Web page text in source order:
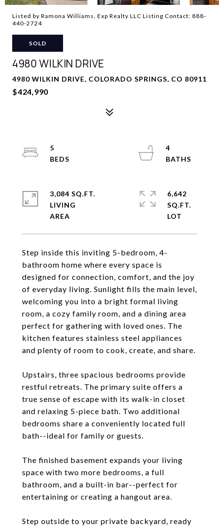
Listed by Ramona Williams, Exp Realty LLC Listing Contact: 888-
440-2724
SOLD
4980 WILKIN DRIVE
4980 WILKIN DRIVE, COLORADO SPRINGS, CO 80911
$424,990
Step inside this inviting 5-bedroom, 4-
bathroom home where every space is
designed for connection, comfort, and the joy
of everyday living. Sunlight fills the main level,
welcoming you into a bright formal living
room, a cozy family room, and a dining area
perfect for gathering with loved ones. The
kitchen features stainless steel appliances
and plenty of room to cook, create, and share.
Upstairs, three spacious bedrooms provide
restful retreats. The primary suite offers a
true sense of escape with its walk-in closet
and relaxing 5-piece bath. Two additional
bedrooms share a conveniently located full
bath--ideal for family or guests.
The finished basement expands your living
space with two more bedrooms, a full
bathroom, and a built-in bar--perfect for
entertaining or creating a hangout area.
Step outside to your private backyard, ready
5
4
3,084 SQ.FT.
LIVING
6,642
SQ.FT.